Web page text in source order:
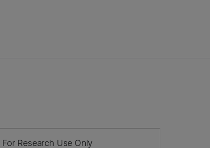
For Research Use Only